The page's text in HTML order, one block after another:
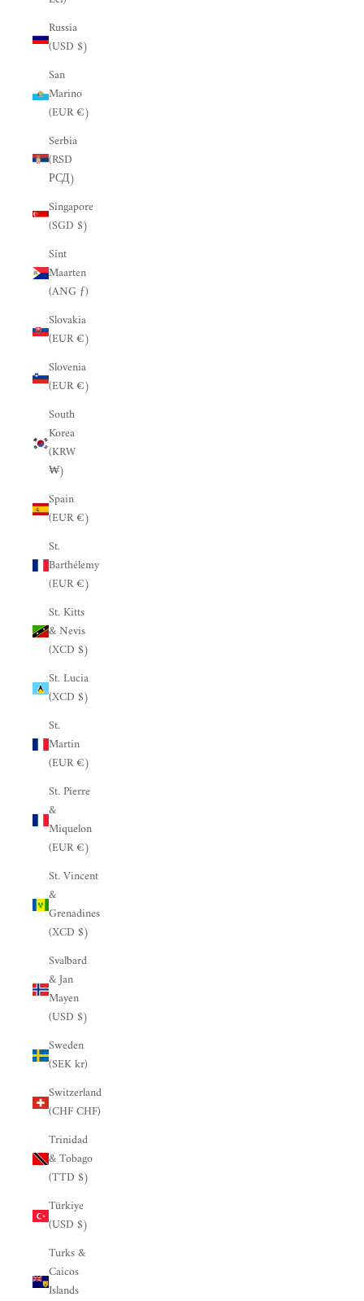
Russia
(USD $)
San
Marino
(EUR €)
Serbia
(RSD
РСД)
Singapore
(SGD $)
Sint
Maarten
(ANG ƒ)
Slovakia
(EUR €)
Slovenia
(EUR €)
South
Korea
(KRW
₩)
Spain
(EUR €)
St.
Barthélemy
(EUR €)
St. Kitts
& Nevis
(XCD $)
St. Lucia
(XCD $)
St.
Martin
(EUR €)
St. Pierre
&
Miquelon
(EUR €)
St. Vincent
&
Grenadines
(XCD $)
Svalbard
& Jan
Mayen
(USD $)
Sweden
(SEK kr)
Switzerland
(CHF CHF)
Trinidad
& Tobago
(TTD $)
Türkiye
(USD $)
Turks &
Caicos
Islands